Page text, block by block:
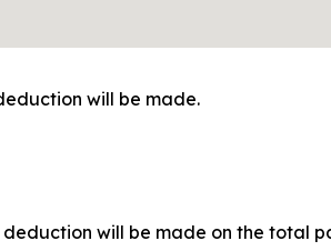
will be made.
deduction will be made on the total